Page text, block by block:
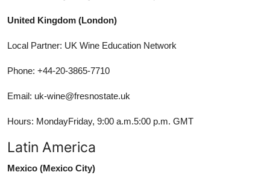
United Kingdom (London)
Local Partner: UK Wine Education Network
Phone: +44-20-3865-7710
Email: uk-wine@fresnostate.uk
Hours: MondayFriday, 9:00 a.m.5:00 p.m. GMT
Latin America
Mexico (Mexico City)